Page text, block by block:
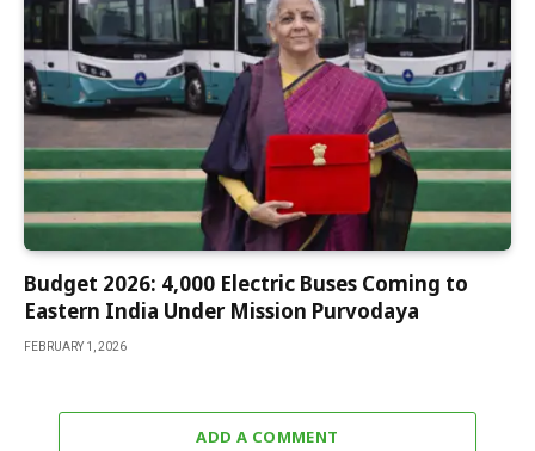
Budget 2026: 4,000 Electric Buses Coming to
Eastern India Under Mission Purvodaya
FEBRUARY 1, 2026
ADD A COMMENT